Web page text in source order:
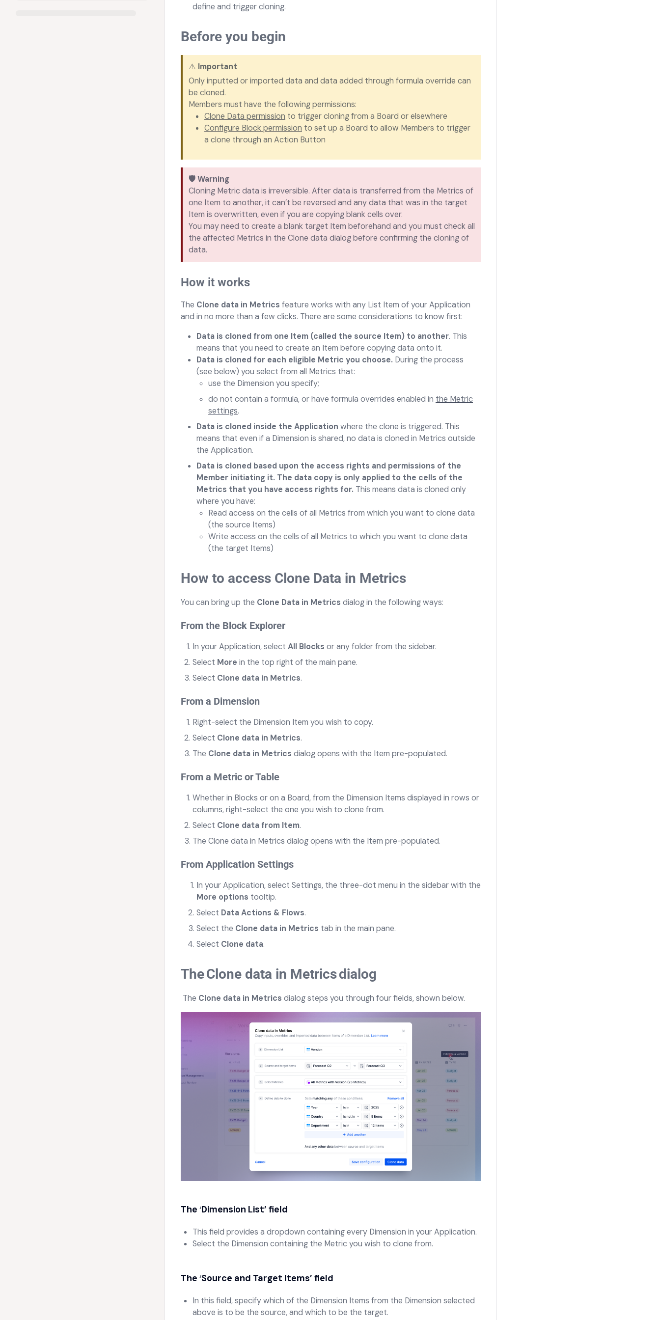
define and trigger cloning.
Before you begin
⚠️ Important
Only inputted or imported data and data added through formula override can
be cloned.
Members must have the following permissions:
Clone Data permission to trigger cloning from a Board or elsewhere
Configure Block permission to set up a Board to allow Members to trigger
a clone through an Action Button
🛡️Warning
Cloning Metric data is irreversible. After data is transferred from the Metrics of
one Item to another, it can’t be reversed and any data that was in the target
Item is overwritten, even if you are copying blank cells over.
You may need to create a blank target Item beforehand and you must check all
the affected Metrics in the Clone data dialog before confirming the cloning of
data.
How it works
The Clone data in Metrics feature works with any List Item of your Application
and in no more than a few clicks. There are some considerations to know first:
Data is cloned from one Item (called the source Item) to another. This
means that you need to create an Item before copying data onto it.
Data is cloned for each eligible Metric you choose. During the process
(see below) you select from all Metrics that:
use the Dimension you specify;
do not contain a formula, or have formula overrides enabled in the Metric
settings.
Data is cloned inside the Application where the clone is triggered. This
means that even if a Dimension is shared, no data is cloned in Metrics outside
the Application.
Data is cloned based upon the access rights and permissions of the
Member initiating it. The data copy is only applied to the cells of the
Metrics that you have access rights for. This means data is cloned only
where you have:
Read access on the cells of all Metrics from which you want to clone data
(the source Items)
Write access on the cells of all Metrics to which you want to clone data
(the target Items)
How to access Clone Data in Metrics
You can bring up the Clone Data in Metrics dialogin the following ways:
From the Block Explorer
In your Application, select All Blocks or any folder from the sidebar.
Select More in the top right of the main pane.
Select Clone data in Metrics.
From a Dimension
Right-select the Dimension Item you wish to copy.
Select Clone data in Metrics.
The Clone data in Metrics dialog opens with the Item pre-populated.
From a Metric or Table
Whether in Blocks or on a Board, from the Dimension Items displayed in rows or
columns, right-select the one you wish to clone from.
Select Clone data from Item.
The Clone data in Metrics dialog opens with the Item pre-populated.
From Application Settings
In your Application, select Settings, the three-dot menu in the sidebar with the
More options tooltip.
Select Data Actions & Flows.
Select the Clone data in Metrics tab in the main pane.
Select Clone data.
TheClone data in Metricsdialog
The Clone data in Metrics dialog steps you through four fields, shown below.
The ‘Dimension List’ field
This field provides a dropdown containing every Dimension in your Application.
Select the Dimension containing the Metric you wish to clone from.
The ‘Source and Target Items’ field
In this field, specify which of the Dimension Items from the Dimension selected
above is to be the source, and which to be the target.